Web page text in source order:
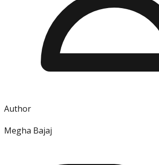
Author
Megha Bajaj